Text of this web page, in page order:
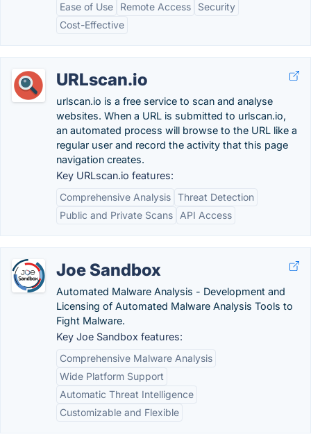
Ease of Use
Remote Access
Security
Cost-Effective
URLscan.io
urlscan.io is a free service to scan and analyse
websites. When a URL is submitted to urlscan.io,
an automated process will browse to the URL like a
regular user and record the activity that this page
navigation creates.
Key URLscan.io features:
Comprehensive Analysis Threat Detection
Public and Private Scans
API Access
Joe Sandbox
Automated Malware Analysis - Development and
Licensing of Automated Malware Analysis Tools to
Fight Malware.
Key Joe Sandbox features:
Comprehensive Malware Analysis
Wide Platform Support
Automatic Threat Intelligence
Customizable and Flexible